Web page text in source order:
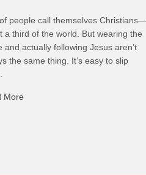
people call themselves Christians—
a third of the world. But wearing the
and actually following Jesus aren’t
the same thing. It’s easy to slip
More